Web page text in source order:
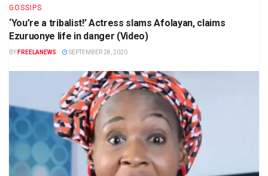
GOSSIPS
‘You’re a tribalist!’ Actress slams Afolayan, claims
Ezuruonye life in danger (Video)
BY FREELANEWS SEPTEMBER 28, 2020